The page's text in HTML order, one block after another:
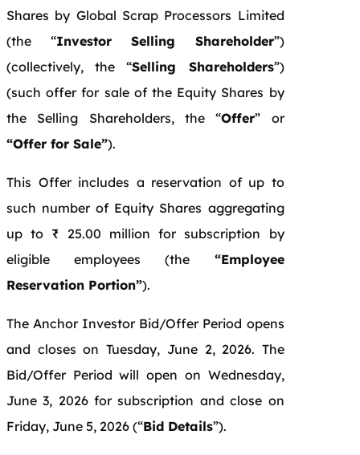
Shares by Global Scrap Processors Limited
(the “Investor Selling Shareholder”)
(collectively, the “Selling Shareholders”)
(such offer for sale of the Equity Shares by
the Selling Shareholders, the “Offer” or
“Offer for Sale”).
This Offer includes a reservation of up to
such number of Equity Shares aggregating
up to ₹ 25.00 million for subscription by
eligible employees (the “Employee
Reservation Portion”).
The Anchor Investor Bid/Offer Period opens
and closes on Tuesday, June 2, 2026. The
Bid/Offer Period will open on Wednesday,
June 3, 2026 for subscription and close on
Friday, June 5, 2026 (“Bid Details”).